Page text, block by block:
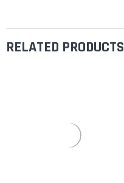
RELATED PRODUCTS